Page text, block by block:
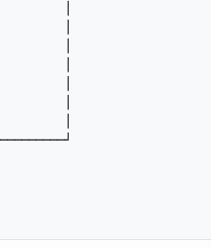
│
│
│
│
│
│